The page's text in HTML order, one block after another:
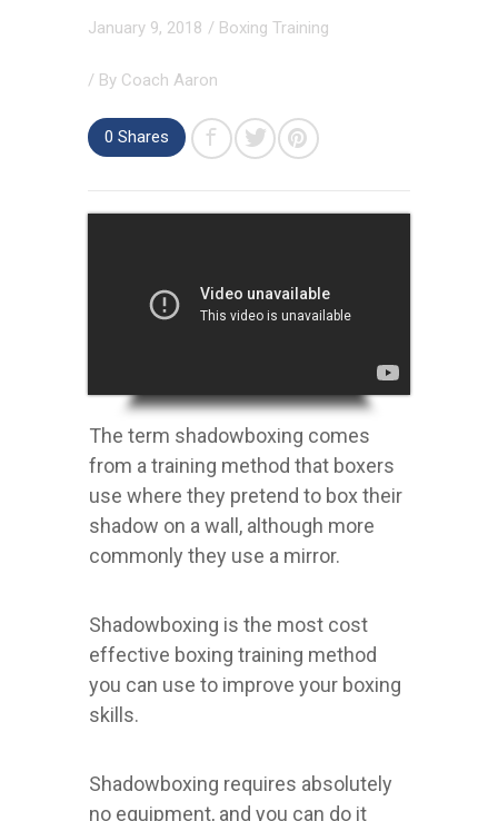
January 9, 2018 / Boxing Training
/ By Coach Aaron
0 Shares
The term shadowboxing comes
from a training method that boxers
use where they pretend to box their
shadow on a wall, although more
commonly they use a mirror.
Shadowboxing is the most cost
effective boxing training method
you can use to improve your boxing
skills.
Shadowboxing requires absolutely
no equipment, and you can do it